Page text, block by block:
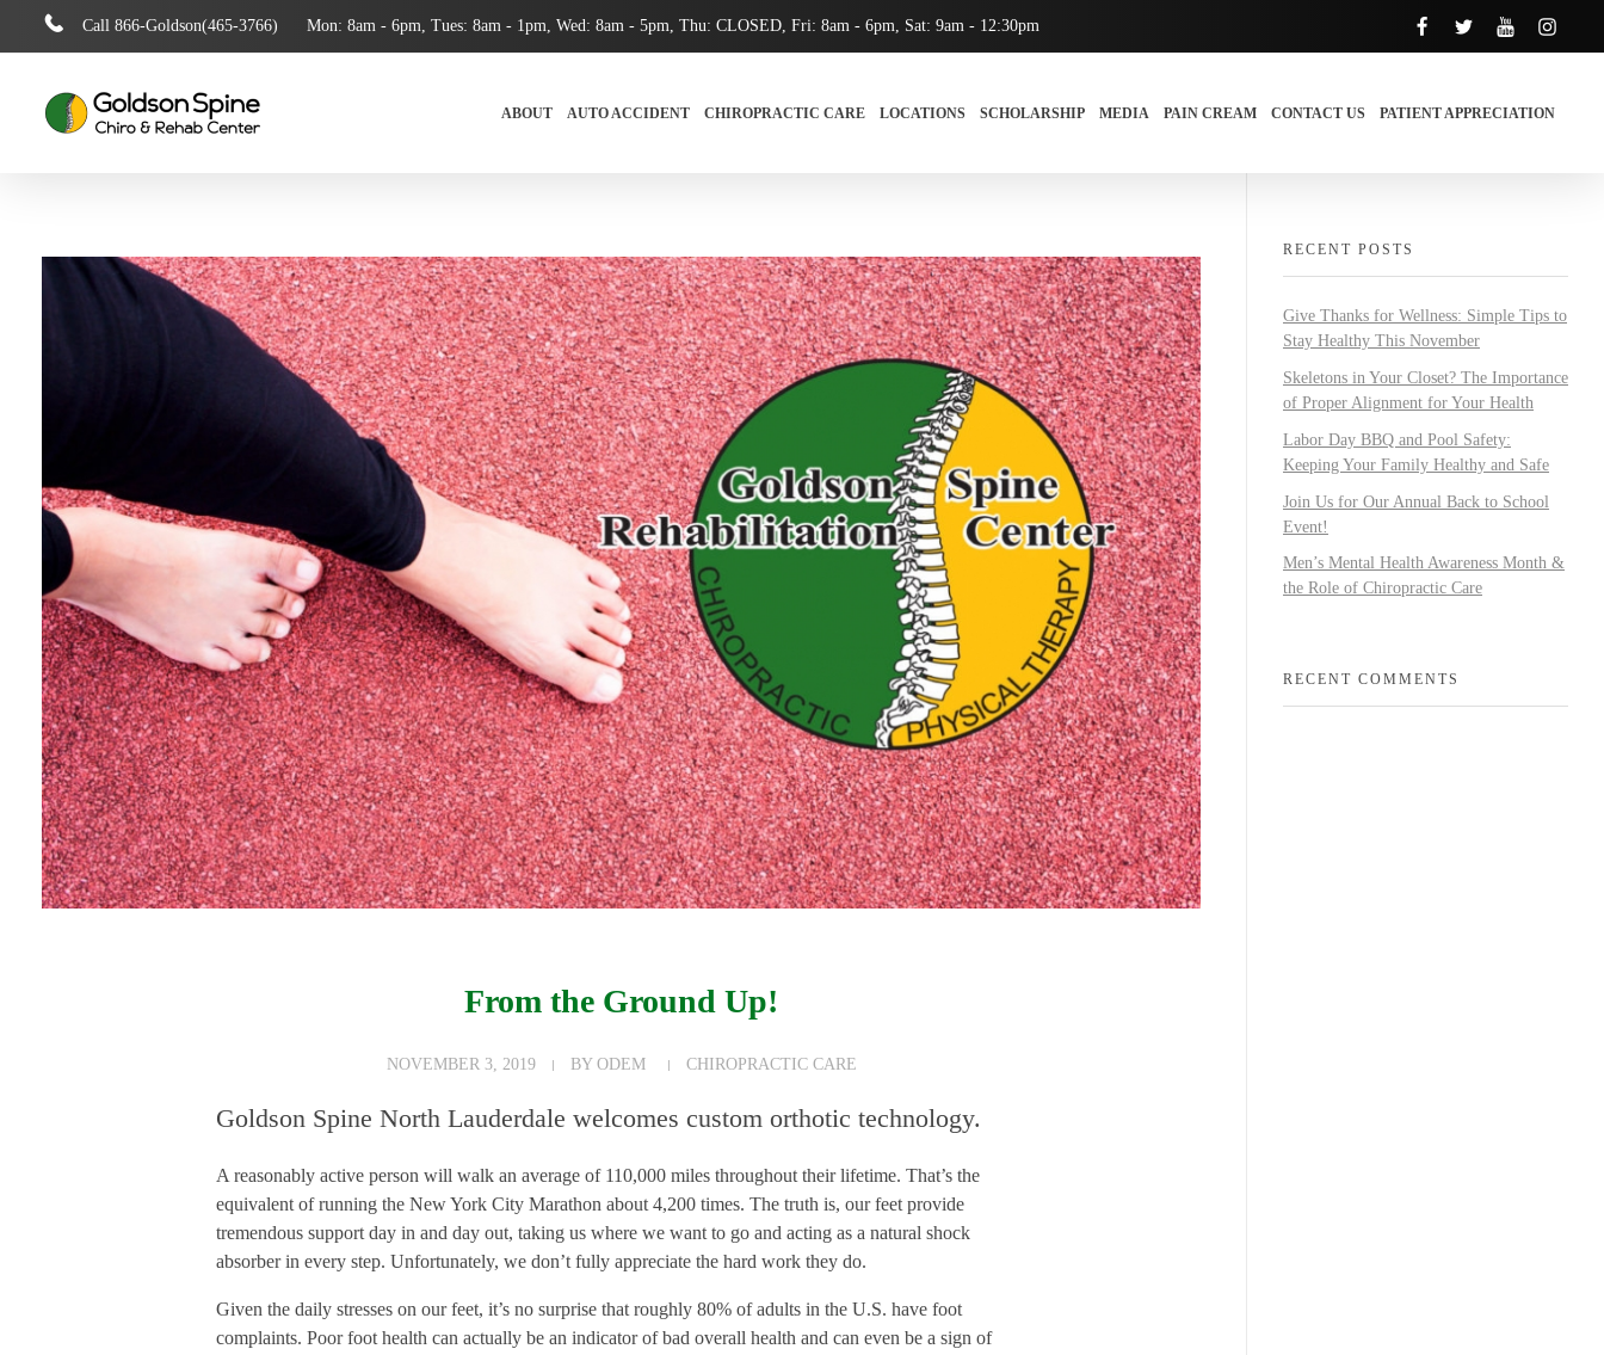
Call 866-Goldson(465-3766) Mon: 8am - 6pm, Tues: 8am - 1pm, Wed: 8am - 5pm, Thu: CLOSED, Fri: 8am - 6pm, Sat: 9am - 12:30pm
ABOUT AUTO ACCIDENT CHIROPRACTIC CARE LOCATIONS SCHOLARSHIP MEDIA PAIN CREAM CONTACT US PATIENT APPRECIATION
From the Ground Up!
NOVEMBER 3, 2019 BY ODEM CHIROPRACTIC CARE
Goldson Spine North Lauderdale welcomes custom orthotic technology.
A reasonably active person will walk an average of 110,000 miles throughout their lifetime. That’s the
equivalent of running the New York City Marathon about 4,200 times. The truth is, our feet provide
tremendous support day in and day out, taking us where we want to go and acting as a natural shock
absorber in every step. Unfortunately, we don’t fully appreciate the hard work they do.
Given the daily stresses on our feet, it’s no surprise that roughly 80% of adults in the U.S. have foot
complaints. Poor foot health can actually be an indicator of bad overall health and can even be a sign of
RECENT POSTS
Give Thanks for Wellness: Simple Tips to
Stay Healthy This November
Skeletons in Your Closet? The Importance
of Proper Alignment for Your Health
Labor Day BBQ and Pool Safety:
Keeping Your Family Healthy and Safe
Join Us for Our Annual Back to School
Event!
Men’s Mental Health Awareness Month &
the Role of Chiropractic Care
RECENT COMMENTS